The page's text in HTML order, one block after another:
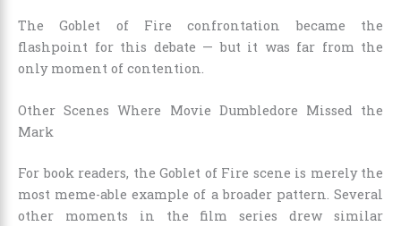
The Goblet of Fire confrontation became the
flashpoint for this debate — but it was far from the
only moment of contention.
Other Scenes Where Movie Dumbledore Missed the
Mark
For book readers, the Goblet of Fire scene is merely the
most meme-able example of a broader pattern. Several
other moments in the film series drew similar